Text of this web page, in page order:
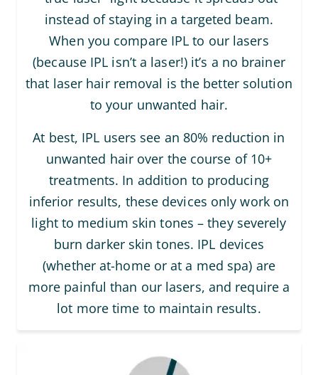
instead of staying in a targeted beam.
When you compare IPL to our lasers
(because IPL isn’t a laser!) it’s a no brainer
that laser hair removal is the better solution
to your unwanted hair.
At best, IPL users see an 80% reduction in
unwanted hair over the course of 10+
treatments. In addition to producing
inferior results, these devices only work on
light to medium skin tones – they severely
burn darker skin tones. IPL devices
(whether at-home or at a med spa) are
more painful than our lasers, and require a
lot more time to maintain results.